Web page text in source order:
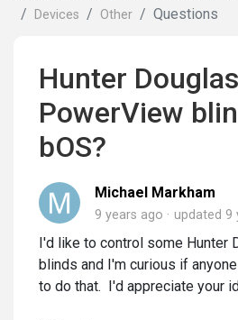
Devices
Other Questions
Hunter Douglas
PowerView
bOS?
Michael Markham
9 years ago updated 9
I'd like to control some Hunter
blinds and I'm curious if
to do that. I'd appreciate your